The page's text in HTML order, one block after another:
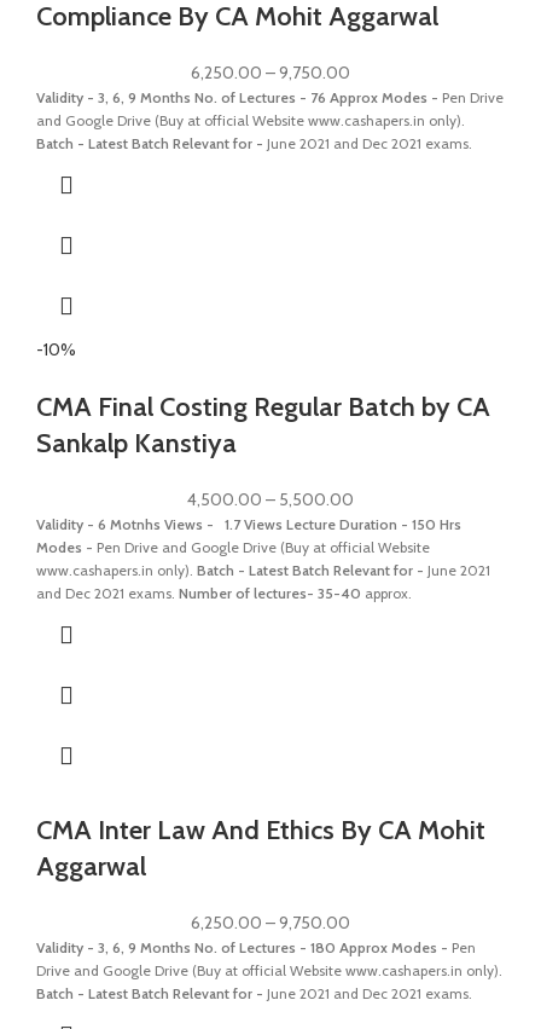
Compliance By CA Mohit Aggarwal
6,250.00 –9,750.00
Validity - 3, 6, 9 Months No. of Lectures - 76 Approx Modes - Pen Drive
and Google Drive (Buy at official Website www.cashapers.in only).
Batch - Latest Batch Relevant for - June 2021 and Dec 2021 exams.
-10%
CMA Final Costing Regular Batch by CA
Sankalp Kanstiya
4,500.00 – 5,500.00
Validity - 6 Motnhs Views - 1.7 Views Lecture Duration - 150 Hrs
Modes - Pen Drive and Google Drive (Buy at official Website
www.cashapers.in only). Batch - Latest Batch Relevant for - June 2021
and Dec 2021 exams. Number of lectures- 35-40 approx.
CMA Inter Law And Ethics By CA Mohit
Aggarwal
6,250.00 –9,750.00
Validity - 3, 6, 9 Months No. of Lectures - 180 Approx Modes - Pen
Drive and Google Drive (Buy at official Website www.cashapers.in only).
Batch - Latest Batch Relevant for - June 2021 and Dec 2021 exams.